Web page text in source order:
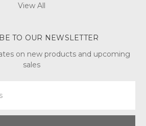
View All
TO OUR NEWSLETTER
on new products and upcoming
sales